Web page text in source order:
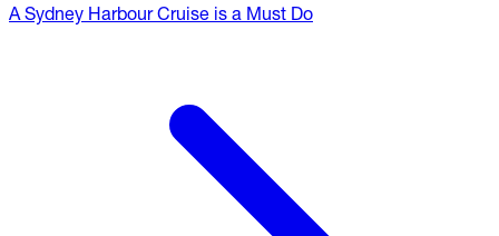
A Sydney Harbour Cruise is a Must Do